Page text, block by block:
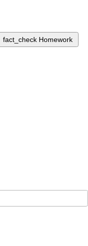
fact_check Homework